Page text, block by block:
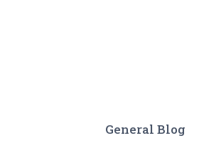
General Blog